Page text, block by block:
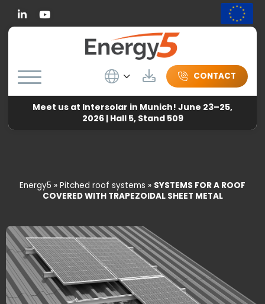
Wybierz język
DownloadCONTACT
Meet us at Intersolar in Munich! June 23–25,
2026 | Hall 5, Stand 509
Energy5 » Pitched roof systems » SYSTEMS FOR A ROOF
COVERED WITH TRAPEZOIDAL SHEET METAL